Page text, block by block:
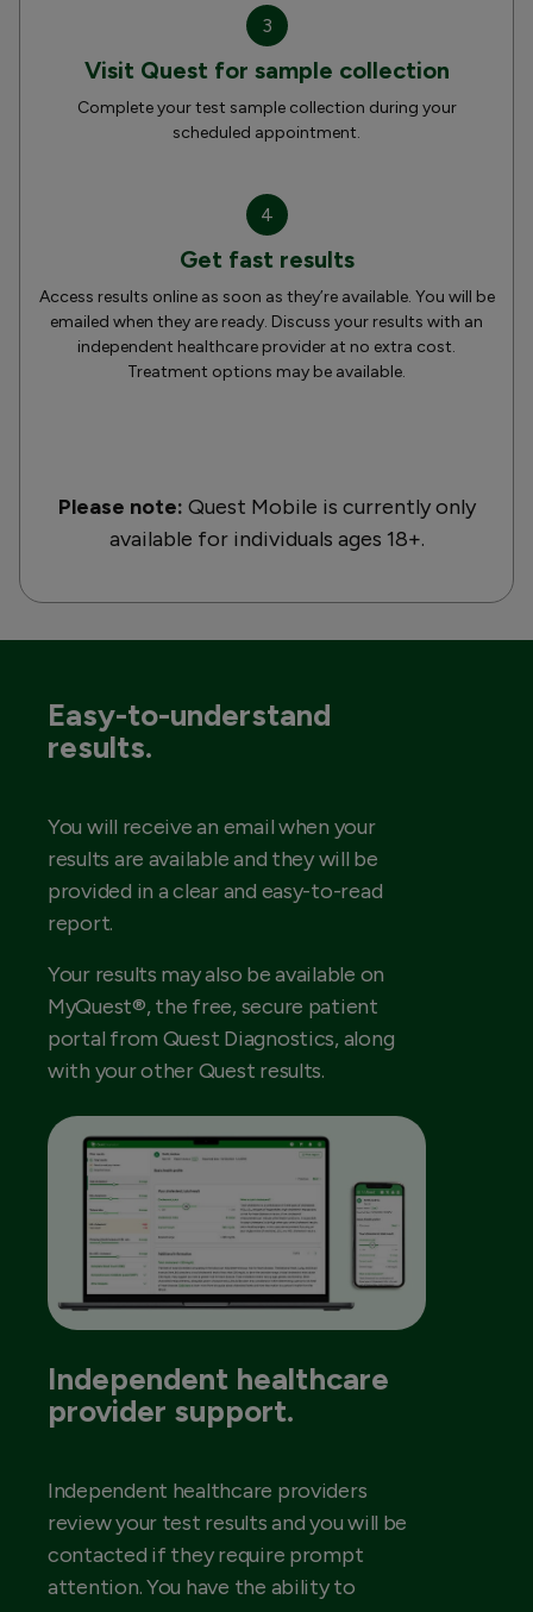
3
Visit Quest for sample collection
Complete your test sample collection during your
scheduled appointment.
4
Get fast results
Access results online as soon as they’re available. You will be
emailed when they are ready. Discuss your results with an
independent healthcare provider at no extra cost.
Treatment options may be available.
Please note: Quest Mobile is currently only
available for individuals ages 18+.
Easy-to-understand
results.
You will receive an email when your
results are available and they will be
provided in a clear and easy-to-read
report.
Your results may also be available on
MyQuest®, the free, secure patient
portal from Quest Diagnostics, along
with your other Quest results.
Independent healthcare
provider support.
Independent healthcare providers
review your test results and you will be
contacted if they require prompt
attention. You have the ability to